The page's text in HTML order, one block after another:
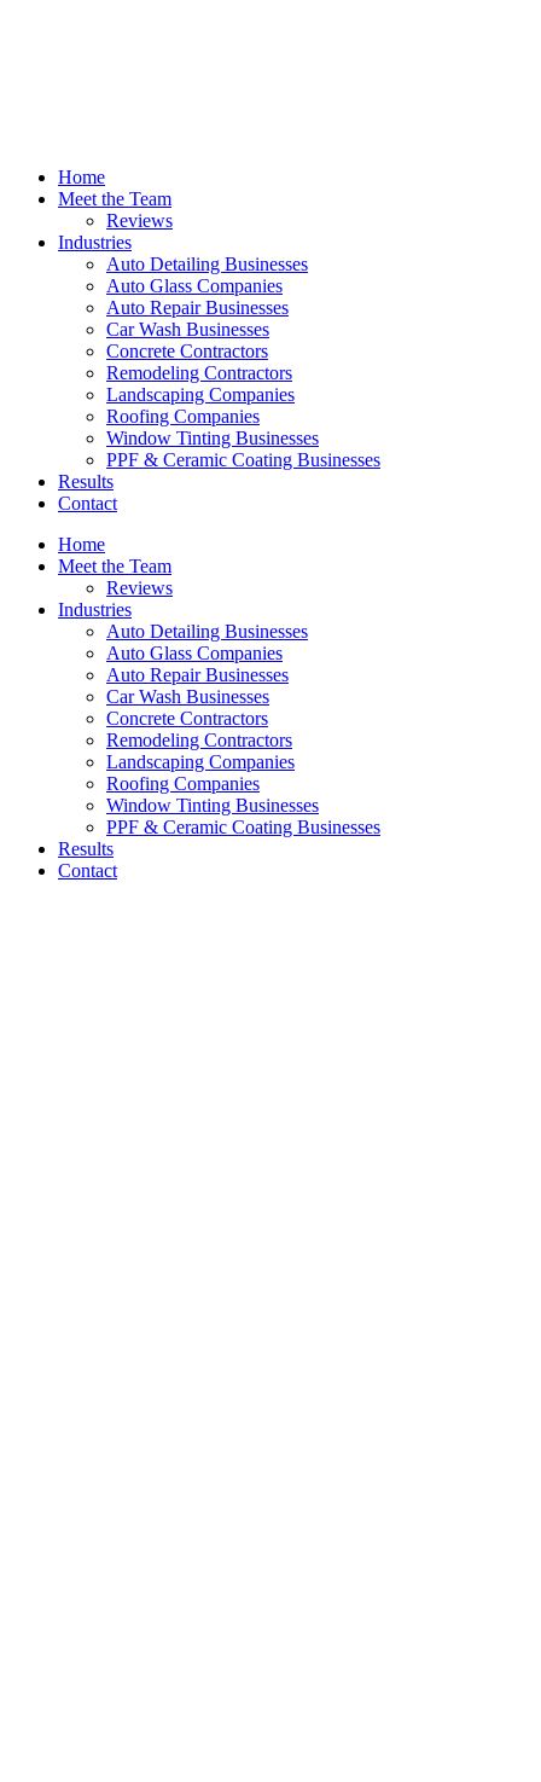
Home
Meet the Team
Reviews
Industries
Auto Detailing Businesses
Auto Glass Companies
Auto Repair Businesses
Car Wash Businesses
Concrete Contractors
Remodeling Contractors
Landscaping Companies
Roofing Companies
Window Tinting Businesses
PPF & Ceramic Coating Businesses
Results
Contact
Home
Meet the Team
Reviews
Industries
Auto Detailing Businesses
Auto Glass Companies
Auto Repair Businesses
Car Wash Businesses
Concrete Contractors
Remodeling Contractors
Landscaping Companies
Roofing Companies
Window Tinting Businesses
PPF & Ceramic Coating Businesses
Results
Contact